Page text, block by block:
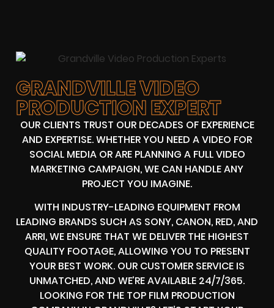
GRANDVILLE VIDEO
PRODUCTION EXPERT
OUR CLIENTS TRUST OUR DECADES OF EXPERIENCE
AND EXPERTISE. WHETHER YOU NEED A VIDEO FOR
SOCIAL MEDIA OR ARE PLANNING A FULL VIDEO
MARKETING CAMPAIGN, WE CAN HANDLE ANY
PROJECT YOU IMAGINE.
WITH INDUSTRY-LEADING EQUIPMENT FROM
LEADING BRANDS SUCH AS SONY, CANON, RED, AND
ARRI, WE ENSURE THAT WE DELIVER THE HIGHEST
QUALITY FOOTAGE, ALLOWING YOU TO PRESENT
YOUR BEST WORK. OUR CUSTOMER SERVICE IS
UNMATCHED, AND WE’RE AVAILABLE 24/7/365.
LOOKING FOR THE TOP FILM PRODUCTION